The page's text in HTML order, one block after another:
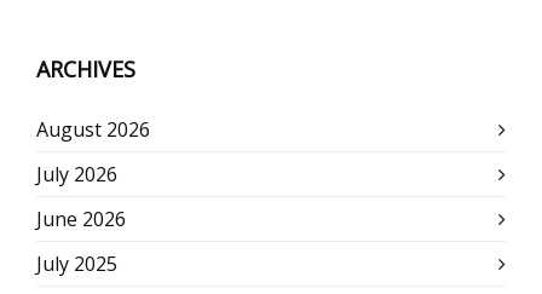
ARCHIVES
August 2026
July 2026
June 2026
July 2025